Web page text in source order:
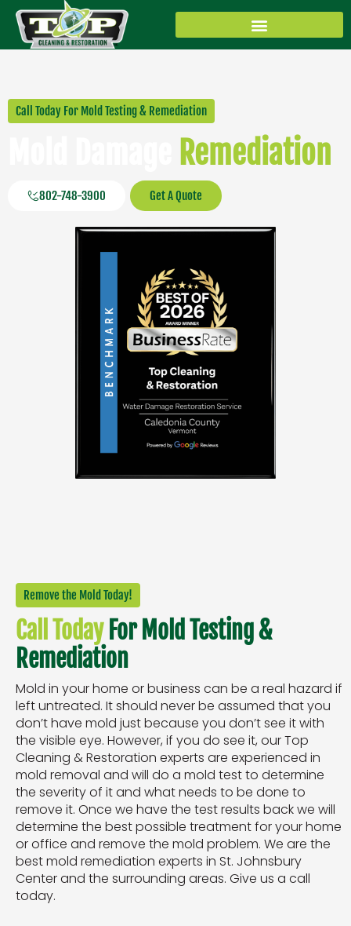
Skip
content
Call Today For Mold Testing & Remediation
Remediation
802-748-3900 Get A Quote
Remove the Mold Today!
Call Today For Mold Testing &
Remediation
Mold in your home or business can be a real hazard if
left untreated. It should never be assumed that you
don’t have mold just because you don’t see it with
the visible eye. However, if you do see it, our Top
Cleaning & Restoration experts are experienced in
mold removal and will do a mold test to determine
the severity of it and what needs to be done to
remove it. Once we have the test results back we will
determine the best possible treatment for your home
or office and remove the mold problem. We are the
best mold remediation experts in St. Johnsbury
Center and the surrounding areas. Give us a call
today.